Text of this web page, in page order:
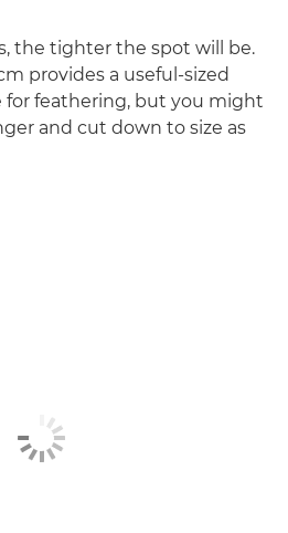
the tighter the spot will be.
provides a useful-sized
for feathering, but you might
and cut down to size as